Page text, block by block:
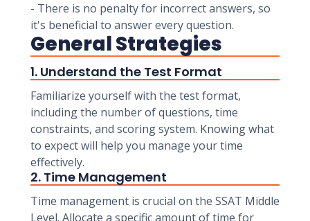
- There is no penalty for incorrect answers, so
it's beneficial to answer every question.
General Strategies
1. Understand the Test Format
Familiarize yourself with the test format,
including the number of questions, time
constraints, and scoring system. Knowing what
to expect will help you manage your time
effectively.
2. Time Management
Time management is crucial on the SSAT Middle
Level. Allocate a specific amount of time for